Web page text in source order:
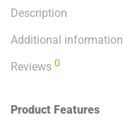
Description
Additional information
Reviews 0
Product Features